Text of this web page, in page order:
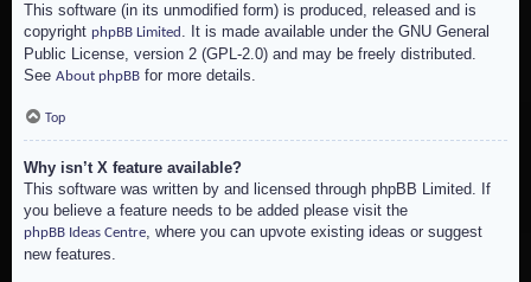
This software (in its unmodified form) is produced, released and is
copyright phpBB Limited . It is made available under the GNU General
Public License, version 2 (GPL-2.0) and may be freely distributed.
See About phpBB for more details.
Top
Why isn’t X feature available?
This software was written by and licensed through phpBB Limited. If
you believe a feature needs to be added please visit the
phpBB Ideas Centre, where you can upvote existing ideas or suggest
new features.